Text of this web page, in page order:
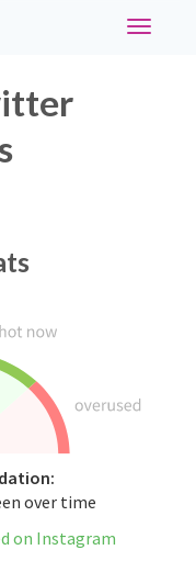
Toggle
over time
on Instagram